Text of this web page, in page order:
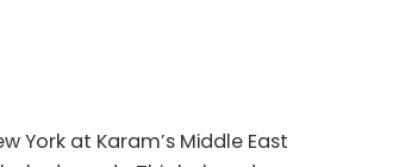
York at Karam’s Middle East